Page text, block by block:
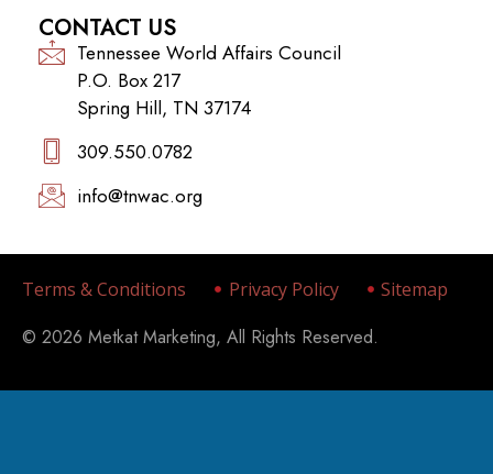
CONTACT US
Tennessee World Affairs Council
P.O. Box 217
Spring Hill, TN 37174
309.550.0782‬
info@tnwac.org
Terms & Conditions Privacy Policy Sitemap
© 2026 Metkat Marketing, All Rights Reserved.